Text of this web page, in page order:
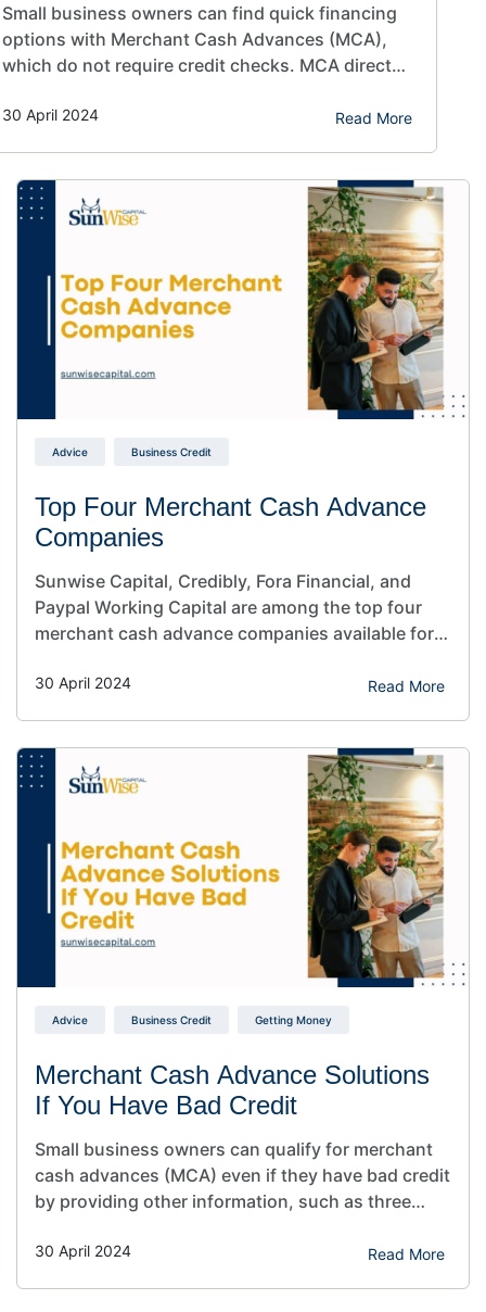
Small business owners can find quick financing
options with Merchant Cash Advances (MCA),
which do not require credit checks. MCA direct
business performance and three months of bank
looking to invest in your business?…
30 April 2024 Read More
Advice Business Credit
Top Four Merchant Cash Advance
Companies
Sunwise Capital, Credibly, Fora Financial, and
Paypal Working Capital are among the top four
merchant cash advance companies available for
your business, these merchant cash advance
for your company? Maybe you’d like to…
30 April 2024 Read More
Advice Business Credit Getting Money
Merchant Cash Advance Solutions
If You Have Bad Credit
Small business owners can qualify for merchant
cash advances (MCA) even if they have bad credit
by providing other information, such as three
of their revenue. If you need funding for your
30 April 2024 Read More